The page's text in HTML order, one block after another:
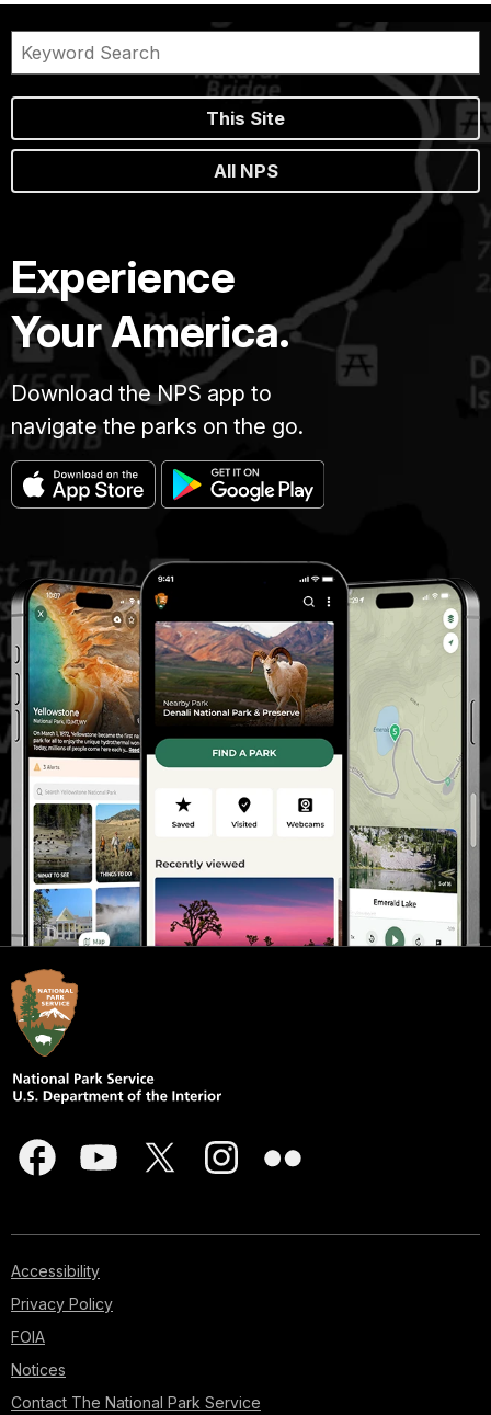
This Site
All NPS
Experience
Your America.
Download the NPS app to
navigate the parks on the go.
Accessibility
Privacy Policy
FOIA
Notices
Contact The National Park Service